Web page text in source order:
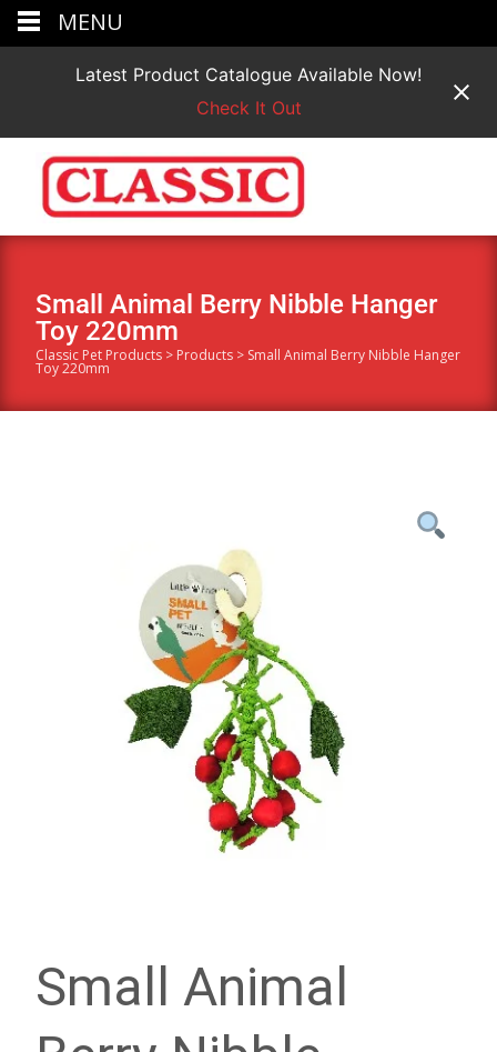
Latest Product Catalogue Available Now!
Check It Out
Small Animal Berry Nibble Hanger
Toy 220mm
Classic Pet Products > Products > Small Animal Berry Nibble Hanger
Toy 220mm
Small Animal
MENU